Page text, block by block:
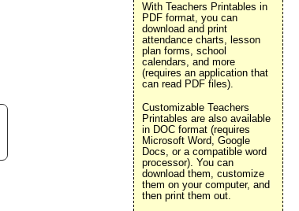
With Teachers Printables in
PDF format, you can
download and print
attendance charts, lesson
plan forms, school
calendars, and more
(requires an application that
can read PDF files).
Customizable Teachers
Printables are also available
in DOC format (requires
Microsoft Word, Google
Docs, or a compatible word
processor). You can
download them, customize
them on your computer, and
then print them out.